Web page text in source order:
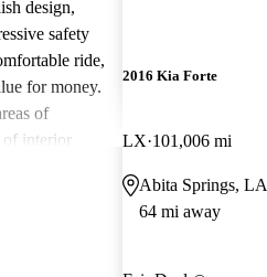
design,
safety
ride,
for money.
of
of interior
2016 Kia Forte
LX 101,006 mi
Abita Springs, LA
64 mi away